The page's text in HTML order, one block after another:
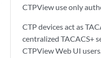
CTPView use only
CTP devices act as
centralized TACACS+
CTPView Web UI